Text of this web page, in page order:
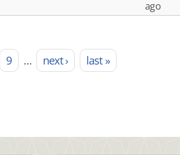
ago
9 … next › last »